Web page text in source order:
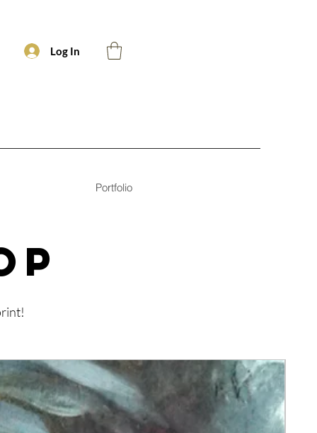
Log In
Portfolio